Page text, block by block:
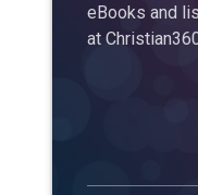
eBooks and
at